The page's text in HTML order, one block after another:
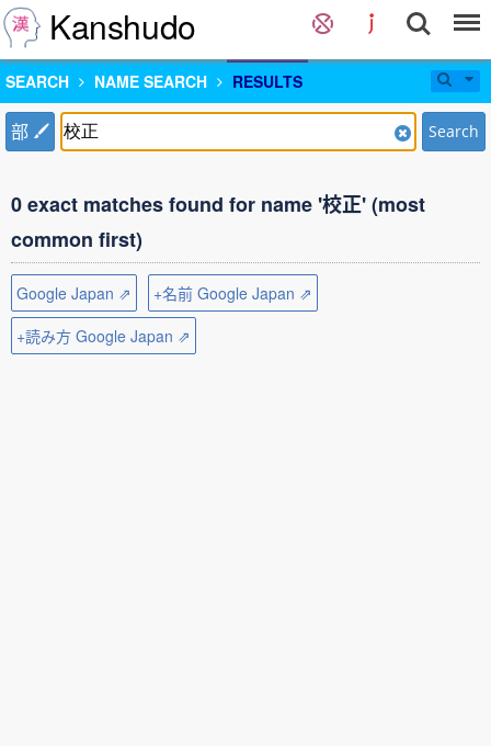
Kanshudo
SEARCH NAME SEARCH RESULTS
部 Search
0 exact matches found for name '校正' (most
common first)
Google Japan ⇗
+名前 Google Japan ⇗
+読み方 Google Japan ⇗